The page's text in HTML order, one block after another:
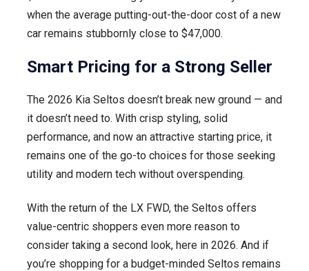
when the average putting-out-the-door cost of a new
car remains stubbornly close to $47,000.
Smart Pricing for a Strong Seller
The 2026 Kia Seltos doesn’t break new ground — and
it doesn’t need to. With crisp styling, solid
performance, and now an attractive starting price, it
remains one of the go-to choices for those seeking
utility and modern tech without overspending.
With the return of the LX FWD, the Seltos offers
value-centric shoppers even more reason to
consider taking a second look, here in 2026. And if
you’re shopping for a budget-minded Seltos remains